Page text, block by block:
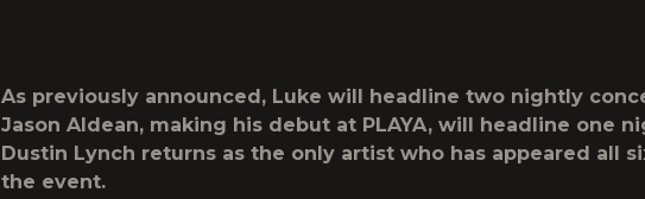
As previously announced, Luke will headline two nightly
Jason Aldean, making his debut at PLAYA, will headline one
Dustin Lynch returns as the only artist who has appeared all
the event.